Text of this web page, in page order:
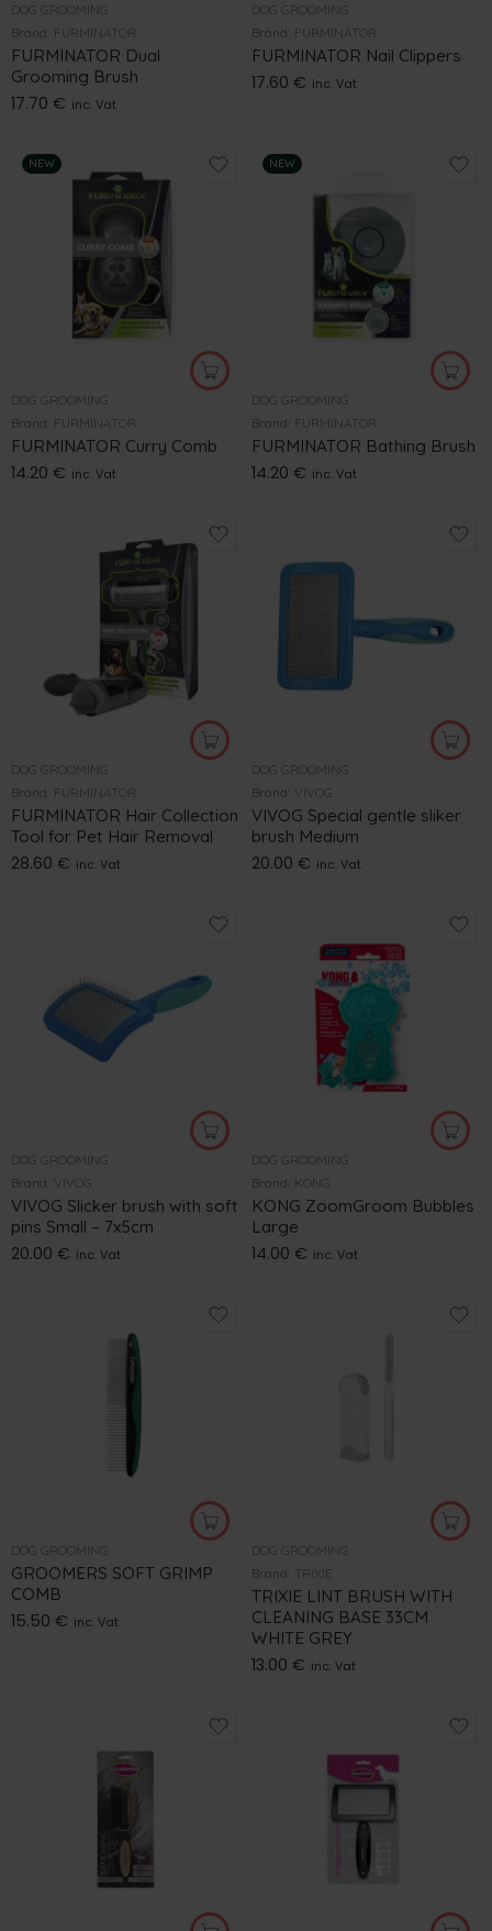
DOG GROOMING
Brand: FURMINATOR
FURMINATOR Dual
Grooming Brush
17.70 € inc. Vat
DOG GROOMING
Brand: FURMINATOR
FURMINATOR Nail Clippers
17.60 € inc. Vat
NEW
DOG GROOMING
Brand: FURMINATOR
FURMINATOR Curry Comb
14.20 € inc. Vat
NEW
DOG GROOMING
Brand: FURMINATOR
FURMINATOR Bathing Brush
14.20 € inc. Vat
DOG GROOMING
Brand: FURMINATOR
FURMINATOR Hair Collection
Tool for Pet Hair Removal
28.60 € inc. Vat
DOG GROOMING
Brand:
VIVOG Special gentle sliker
brush Medium
20.00 € inc. Vat
DOG GROOMING
Brand:
VIVOG Slicker brush with soft
pins Small – 7x5cm
20.00 € inc. Vat
DOG GROOMING
Brand: KONG
KONG ZoomGroom Bubbles
Large
14.00 € inc. Vat
DOG GROOMING
GROOMERS SOFT GRIMP
COMB
15.50 € inc. Vat
DOG GROOMING
Brand:
TRIXIE
TRIXIE LINT BRUSH WITH
CLEANING BASE 33CM
WHITE GREY
13.00 € inc. Vat